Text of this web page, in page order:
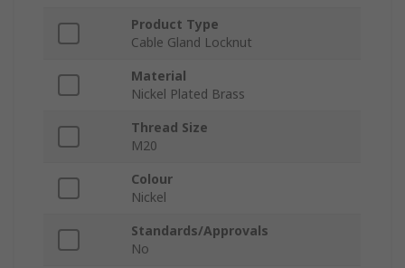
Product Type
Cable Gland Locknut
Material
Nickel Plated Brass
Thread Size
M20
Colour
Nickel
Standards/Approvals
No